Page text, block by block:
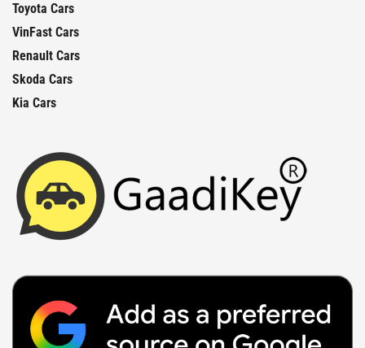
Toyota Cars
VinFast Cars
Renault Cars
Skoda Cars
Kia Cars